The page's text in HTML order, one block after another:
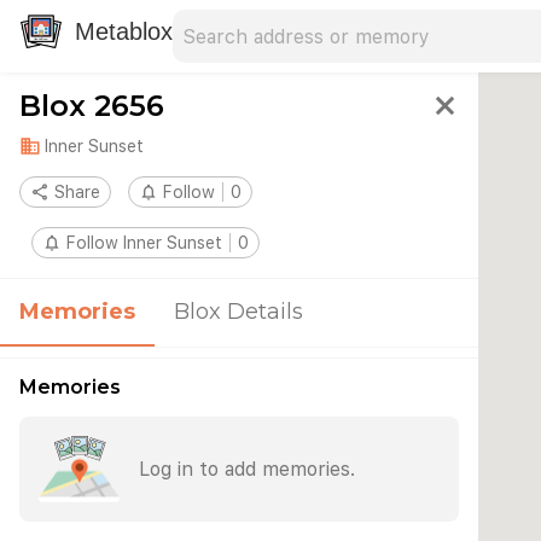
Metablox
Blox 2656 close
domain Inner Sunset
share Share notifications_none Follow 0
notifications_none Follow Inner Sunset 0
Memories Blox Details
Memories
Log in to add memories.